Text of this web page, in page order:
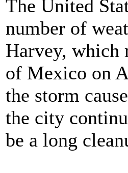
The United
number of
Harvey, which
of Mexico on
the storm
the city
be a long